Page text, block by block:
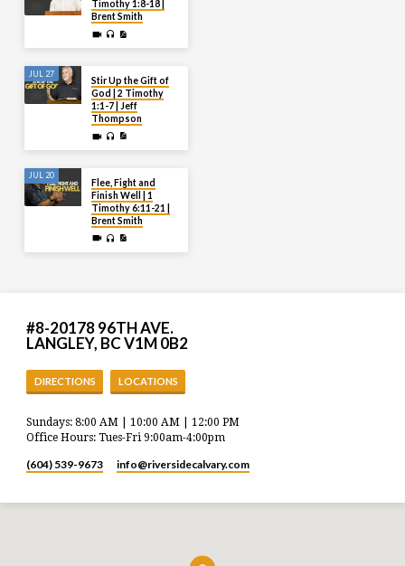
Timothy 1:8-18 |
Brent Smith
JUL 27
Stir Up the Gift of
God | 2 Timothy
1:1-7 | Jeff
Thompson
JUL 20
Flee, Fight and
Finish Well | 1
Timothy 6:11-21 |
Brent Smith
#8-20178 96TH AVE.
LANGLEY, BC V1M 0B2
DIRECTIONS LOCATIONS
Sundays: 8:00 AM | 10:00 AM | 12:00 PM
Office Hours: Tues-Fri 9:00am-4:00pm
(604) 539-9673 info​@riversidecalvary.com